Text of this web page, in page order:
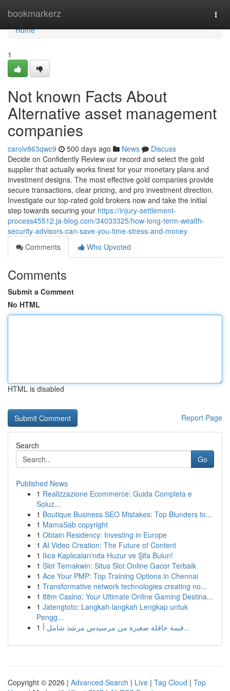
bookmarkerz
Home
Home
1
Not known Facts About
Alternative asset management
companies
carolv863qwc9 500 days ago News
Discuss
Decide on Confidently Review our record and select the gold
supplier that actually works finest for your monetary plans and
investment designs. The most effective gold companies provide
secure transactions, clear pricing, and pro investment direction.
Investigate our top-rated gold brokers now and take the initial
step towards securing your https://injury-settlement-
process45512.ja-blog.com/34033325/how-long-term-wealth-
security-advisors-can-save-you-time-stress-and-money
Comments
Who Upvoted
Comments
Submit a Comment
No HTML
HTML is disabled
Report Page
Search
Go
Published News
1 Realizzazione Ecommerce: Guida Completa e
Soluz...
1 Boutique Business SEO Mistakes: Top Blunders to...
1 MamaSab copyright
1 Obtain Residency: Investing in Europe
1 AI Video Creation: The Future of Content
1 Ilıca Kaplıcaları'nda Huzur ve Şifa Bulun!
1 Slot Ternakwin: Situs Slot Online Gacor Terbaik
1 Ace Your PMP: Top Training Options in Chennai
1 Transformative network technologies creating no...
1 88m Casino: Your Ultimate Online Gaming Destina...
1 Jatengtoto: Langkah-langkah Lengkap untuk
Pengg...
1
قيمة حافلة صغيرة من مرسيدس مرشد شامل أ...
Copyright © 2026 | Advanced Search | Live | Tag Cloud | Top